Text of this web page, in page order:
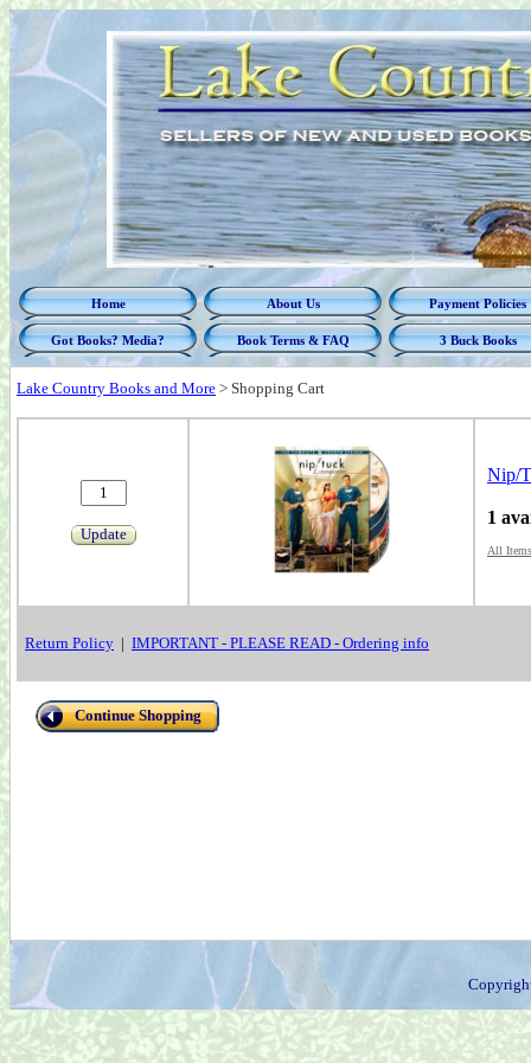
Home About Us Payment Policies
Got Books? Media? Book Terms & FAQ 3 Buck Books
Lake Country Books and More > Shopping Cart
Update
Nip/
1
All Items
Return Policy | IMPORTANT - PLEASE READ - Ordering info
Continue Shopping